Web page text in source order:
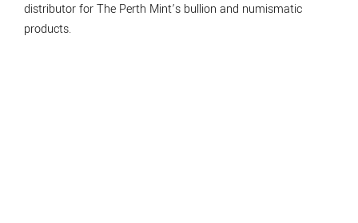
distributor for The Perth Mint’s bullion and numismatic
products.